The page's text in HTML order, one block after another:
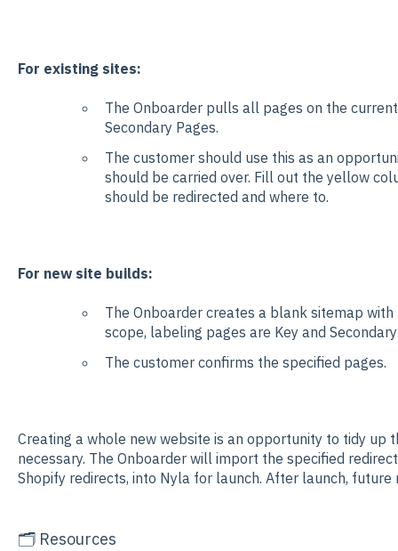
For existing sites:
The Onboarder pulls all pages on the
Secondary Pages.
The customer should use this as an
should be carried over. Fill out the yellow
should be redirected and where to.
For new site builds:
The Onboarder creates a blank sitemap
scope, labeling pages are Key and
The customer confirms the specified pages.
Creating a whole new website is an opportunity to tidy up
necessary. The Onboarder will import the specified
Shopify redirects, into Nyla for launch. After launch,
🗂️ Resources